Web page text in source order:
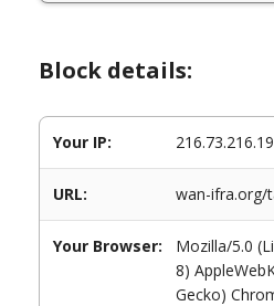
Block details:
Your IP:
URL: wan-ifra.org/
Your Browser:
Mozilla/5.0
8)
Gecko)